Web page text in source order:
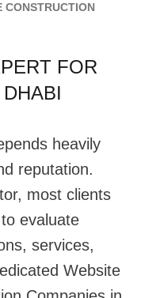
CONSTRUCTION
FOR
heavily
reputation.
most clients
evaluate
services,
Website